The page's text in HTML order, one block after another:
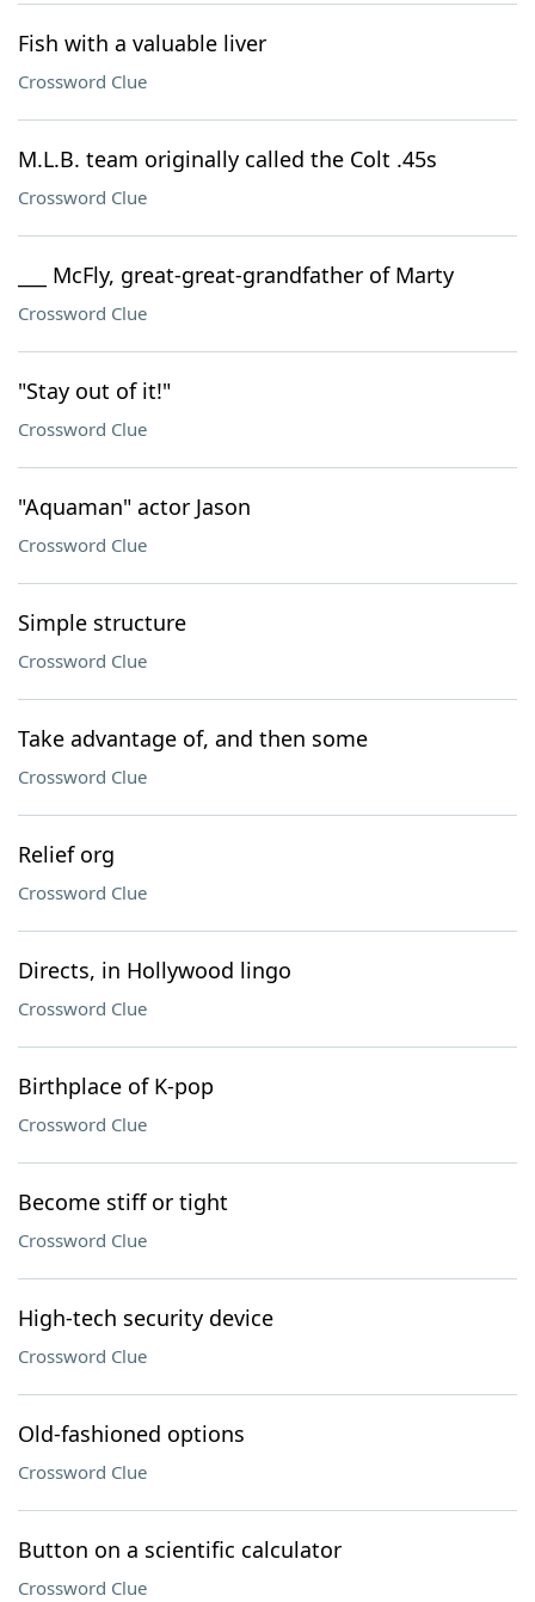
Fish with a valuable liver
Crossword Clue
M.L.B. team originally called the Colt .45s
Crossword Clue
___ McFly, great-great-grandfather of Marty
Crossword Clue
"Stay out of it!"
Crossword Clue
"Aquaman" actor Jason
Crossword Clue
Simple structure
Crossword Clue
Take advantage of, and then some
Crossword Clue
Relief org
Crossword Clue
Directs, in Hollywood lingo
Crossword Clue
Birthplace of K-pop
Crossword Clue
Become stiff or tight
Crossword Clue
High-tech security device
Crossword Clue
Old-fashioned options
Crossword Clue
Button on a scientific calculator
Crossword Clue